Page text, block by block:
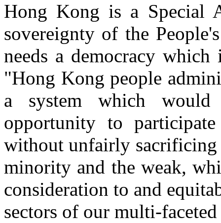
Hong Kong is a Special
sovereignty of the
needs a democracy
"Hong Kong people
a system which
opportunity to
without unfairly sacrificing
minority and the weak,
consideration to and
sectors of our multi-